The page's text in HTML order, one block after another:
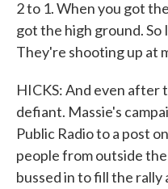
2 to 1. When you got
got the high ground.
They're shooting up at
HICKS: And even after
defiant. Massie's
Public Radio to a post
people from outside
bussed in to fill the